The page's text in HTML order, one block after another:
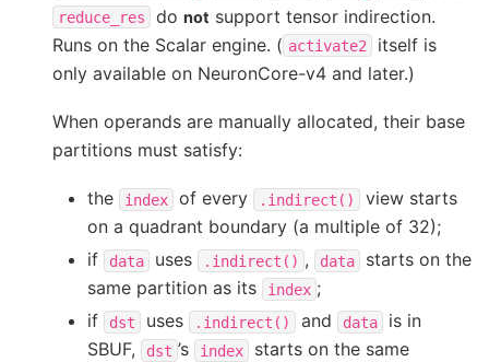
reduce_res do not support tensor indirection.
Runs on the Scalar engine. ( activate2
itself is
only available on NeuronCore-v4 and later.)
When operands are manually allocated, their base
partitions must satisfy:
the index of every .indirect()
view starts
on a quadrant boundary (a multiple of 32);
if
data uses .indirect() , data
starts on the
same partition as its
index ;
if
dst uses .indirect() and data
is in
SBUF,
dst ’s index
starts on the same